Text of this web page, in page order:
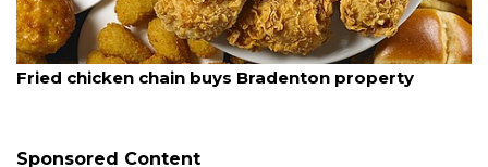
August 5, 2026
Fried chicken chain buys Bradenton property
Sponsored Content